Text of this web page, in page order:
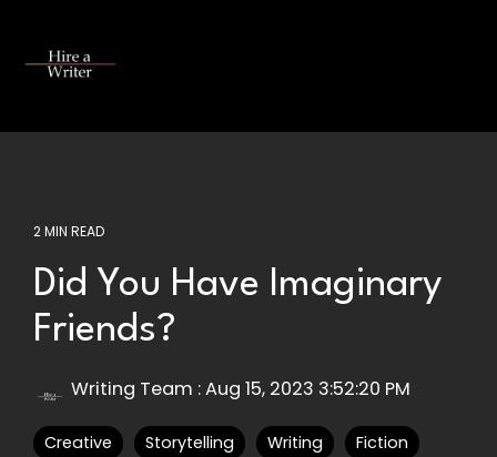
main
2 MIN READ
Did You Have Imaginary
Friends?
Writing Team :Aug 15, 2023 3:52:20 PM
Creative Storytelling Writing Fiction